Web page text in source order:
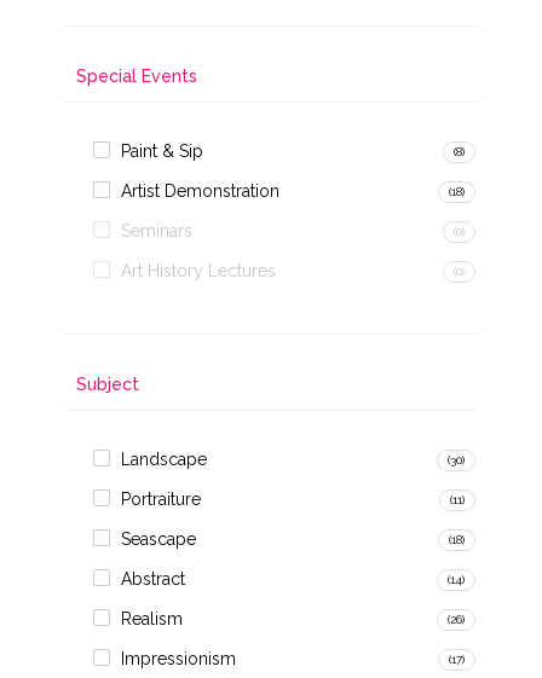
Special Events
Paint & Sip (8)
Artist Demonstration (18)
Seminars (0)
Art History Lectures (0)
Subject
Landscape (30)
Portraiture (11)
Seascape (18)
Abstract (14)
Realism (26)
Impressionism (17)